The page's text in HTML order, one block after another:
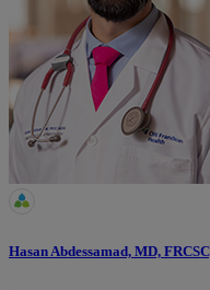
Hasan Abdessamad, MD,